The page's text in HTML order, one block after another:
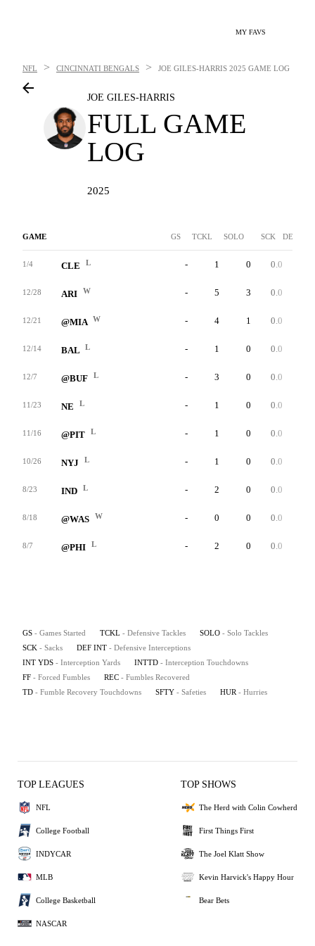
MY FAVS
NFL > CINCINNATI BENGALS > JOE GILES-HARRIS 2025 GAME LOG
JOE GILES-HARRIS
FULL GAME
LOG
2025
GAME GS TCKL SOLO SCK DEF INT
1/4 CLE L - 1 0 0.0
12/28 ARI W - 5 3 0.0
12/21 @MIA W - 4 1 0.0
12/14 BAL L - 1 0 0.0
12/7 @BUF L - 3 0 0.0
11/23 NE L - 1 0 0.0
11/16 @PIT L - 1 0 0.0
10/26 NYJ L - 1 0 0.0
8/23 IND L - 2 0 0.0
8/18 @WAS W - 0 0 0.0
8/7 @PHI L - 2 0 0.0
GS - Games Started TCKL - Defensive Tackles SOLO - Solo Tackles
SCK - Sacks DEF INT - Defensive Interceptions
INT YDS - Interception Yards INTTD - Interception Touchdowns
FF - Forced Fumbles REC - Fumbles Recovered
TD - Fumble Recovery Touchdowns SFTY - Safeties HUR - Hurries
TOP LEAGUES
NFL
College Football
INDYCAR
MLB
College Basketball
NASCAR
TOP SHOWS
The Herd with Colin Cowherd
First Things First
The Joel Klatt Show
Kevin Harvick's Happy Hour
Bear Bets